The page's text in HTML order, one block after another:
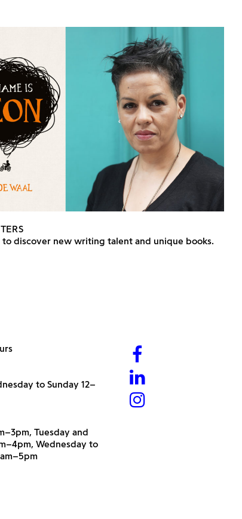
discover new writing talent and unique books.
to Sunday 12–
Tuesday and
Wednesday to